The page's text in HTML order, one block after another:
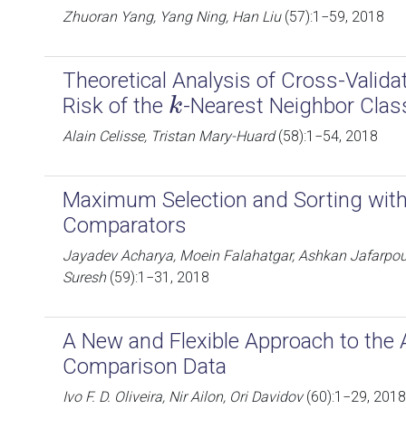
Zhuoran Yang, Yang Ning, Han Liu(57):1−59, 2018
Theoretical Analysis of Cross-
Risk of the k
k-Nearest Neighbor
Alain Celisse, Tristan Mary-Huard(58):1−54, 2018
Maximum Selection and Sorting
Comparators
Jayadev Acharya, Moein Falahatgar, Ashkan
Suresh(59):1−31, 2018
A New and Flexible Approach to the
Comparison Data
Ivo F. D. Oliveira, Nir Ailon, Ori Davidov(60):1−29, 2018